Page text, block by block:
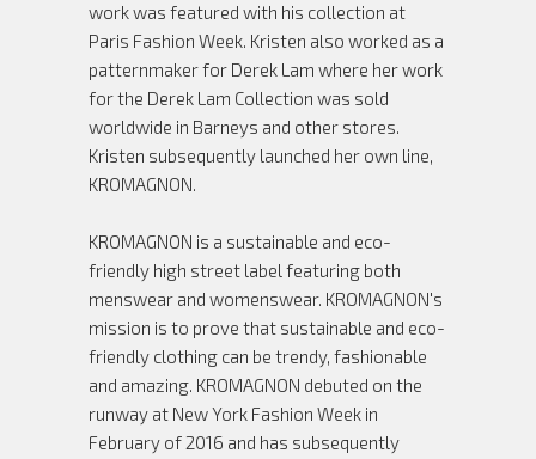
work was featured with his collection at
Paris Fashion Week. Kristen also worked as a
patternmaker for Derek Lam where her work
for the Derek Lam Collection was sold
worldwide in Barneys and other stores.
Kristen subsequently launched her own line,
KROMAGNON.
KROMAGNON is a sustainable and eco-
friendly high street label featuring both
menswear and womenswear. KROMAGNON's
mission is to prove that sustainable and eco-
friendly clothing can be trendy, fashionable
and amazing. KROMAGNON debuted on the
runway at New York Fashion Week in
February of 2016 and has subsequently